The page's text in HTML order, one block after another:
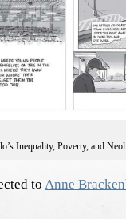
Inequality, Poverty, and
to Anne